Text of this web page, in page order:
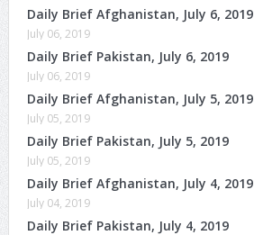
Daily Brief Afghanistan, July 6, 2019
July 06, 2019
Daily Brief Pakistan, July 6, 2019
July 06, 2019
Daily Brief Afghanistan, July 5, 2019
July 05, 2019
Daily Brief Pakistan, July 5, 2019
July 05, 2019
Daily Brief Afghanistan, July 4, 2019
July 04, 2019
Daily Brief Pakistan, July 4, 2019